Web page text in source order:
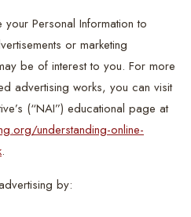
Personal Information to
or marketing
be of interest to you. For more
advertising works, you can visit
(“NAI”) educational page at
understanding-online-
.
by: